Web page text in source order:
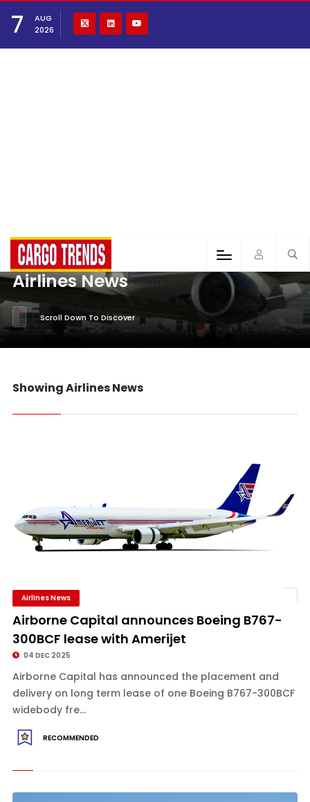
7
AUG
2026
Airlines News
Scroll Down To Discover
Showing Airlines News
Airlines News
Airborne Capital announces Boeing B767-
300BCF lease with Amerijet
04 DEC 2025
Airborne Capital has announced the placement and
delivery on long term lease of one Boeing B767-300BCF
widebody fre...
RECOMMENDED